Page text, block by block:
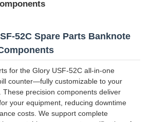
52C Spare Parts Banknote
for the Glory USF-52C all-in-one
counter—fully customizable to your
These precision components deliver
your equipment, reducing downtime
costs. We support complete